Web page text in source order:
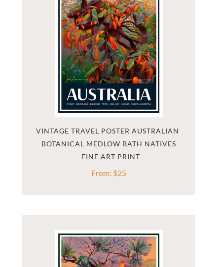
VINTAGE TRAVEL POSTER AUSTRALIAN
BOTANICAL MEDLOW BATH NATIVES
From: $25